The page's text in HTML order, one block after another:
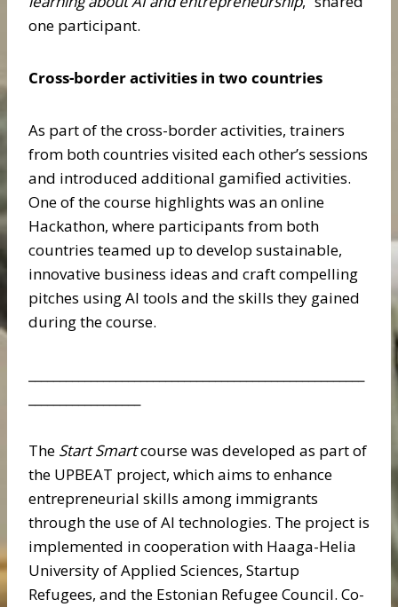
one participant.
Cross-border activities in two countries
As part of the cross-border activities, trainers
from both countries visited each other’s sessions
and introduced additional gamified activities.
One of the course highlights was an online
Hackathon, where participants from both
countries teamed up to develop sustainable,
innovative business ideas and craft compelling
pitches using AI tools and the skills they gained
during the course.
The Start Smartcourse was developed as part of
the UPBEAT project, which aims to enhance
entrepreneurial skills among immigrants
through the use of AI technologies. The project is
implemented in cooperation with Haaga-Helia
University of Applied Sciences, Startup
Refugees, and the Estonian Refugee Council. Co-